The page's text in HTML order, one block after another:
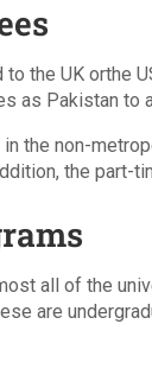
the UK orthe
as Pakistan to
the non-
the part-
all of the
are